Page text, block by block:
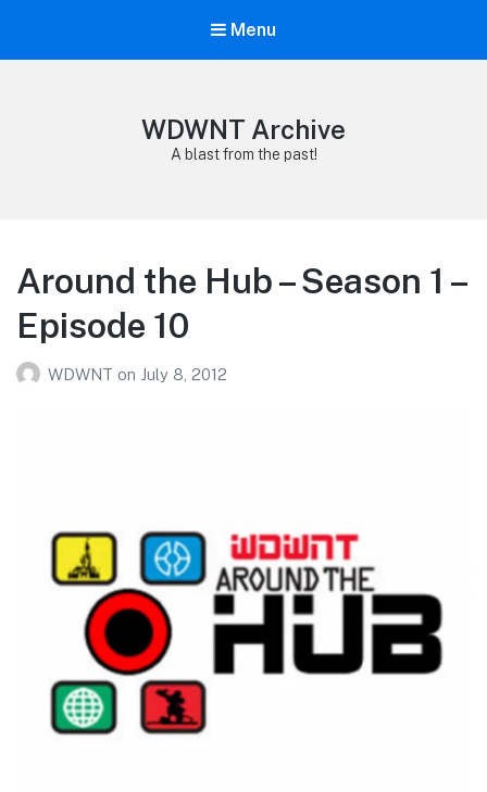
Menu
WDWNT Archive
A blast from the past!
Around the Hub – Season 1 –
Episode 10
WDWNT on July 8, 2012